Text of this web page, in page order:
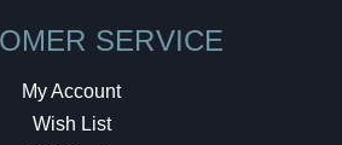
SERVICE
My Account
Wish List